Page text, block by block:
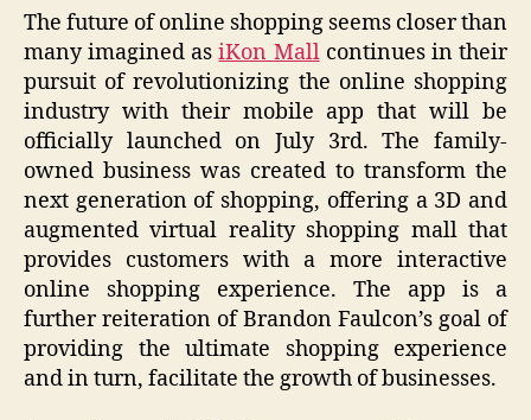
The future of online shopping seems closer than
many imagined asiKon Mallcontinues in their
pursuit of revolutionizing the online shopping
industry with their mobile app that will be
officially launched on July 3rd. The family-
owned business was created to transform the
next generation of shopping, offering a 3D and
augmented virtual reality shopping mall that
provides customers with a more interactive
online shopping experience. The app is a
further reiteration of Brandon Faulcon’s goal of
providing the ultimate shopping experience
and in turn, facilitate the growth of businesses.